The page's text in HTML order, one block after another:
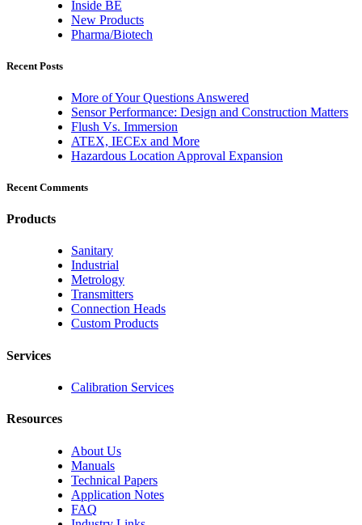
Inside BE
New Products
Pharma/Biotech
Recent Posts
More of Your Questions Answered
Sensor Performance: Design and Construction Matters
Flush Vs. Immersion
ATEX, IECEx and More
Hazardous Location Approval Expansion
Recent Comments
Products
Sanitary
Industrial
Metrology
Transmitters
Connection Heads
Custom Products
Services
Calibration Services
Resources
About Us
Manuals
Technical Papers
Application Notes
FAQ